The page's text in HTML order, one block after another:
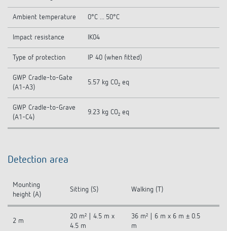
Ambient temperature 0°C ... 50°C
Impact resistance IK04
Type of protection IP 40 (when fitted)
GWP Cradle-to-Gate
(A1-A3)
5.57 kg CO₂ eq
GWP Cradle-to-Grave
(A1-C4)
9.23 kg CO₂ eq
Detection area
Mounting
height (A)
Sitting (S) Walking (T)
2 m
20 m² | 4.5 m x
4.5 m
36 m² | 6 m x 6 m ± 0.5
m